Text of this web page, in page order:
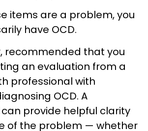
items are a problem, you
have OCD.
recommended that you
an evaluation from a
professional with
OCD. A
provide helpful clarity
of the problem — whether